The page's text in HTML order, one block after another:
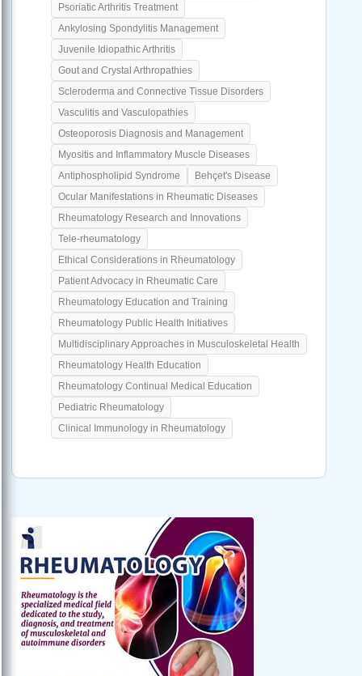
Psoriatic Arthritis Treatment
Ankylosing Spondylitis Management
Juvenile Idiopathic Arthritis
Gout and Crystal Arthropathies
Scleroderma and Connective Tissue Disorders
Vasculitis and Vasculopathies
Osteoporosis Diagnosis and Management
Myositis and Inflammatory Muscle Diseases
Antiphospholipid Syndrome
Behçet's Disease
Ocular Manifestations in Rheumatic Diseases
Rheumatology Research and Innovations
Tele-rheumatology
Ethical Considerations in Rheumatology
Patient Advocacy in Rheumatic Care
Rheumatology Education and Training
Rheumatology Public Health Initiatives
Multidisciplinary Approaches in Musculoskeletal Health
Rheumatology Health Education
Rheumatology Continual Medical Education
Pediatric Rheumatology
Clinical Immunology in Rheumatology